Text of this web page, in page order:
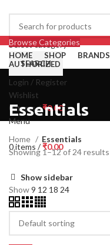
Select category
SEARCH
Login / Register
Wishlist
0items/₹0.00
Menu
0items /₹0.00
Browse Categories
HOME SHOP BRANDS
AUTHORIZED
Essentials
Home
Essentials
Showing 1–12 of 24 results
Show sidebar
Show9 12 18 24